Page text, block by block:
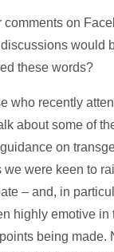
comments on
would
these words?
who recently
about some of
on
we were keen to
– and, in
highly emotive in
being made.